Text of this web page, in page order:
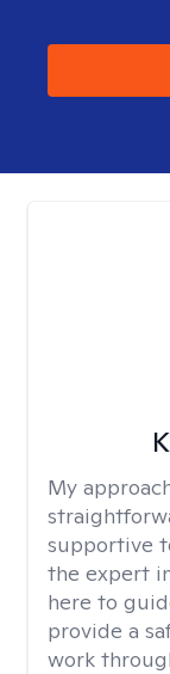
My
supportive
the expert
here to
provide a
work